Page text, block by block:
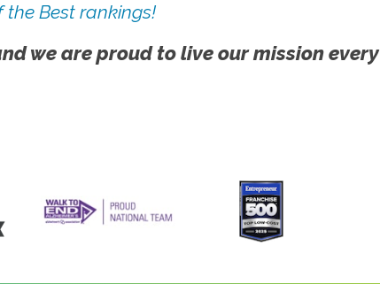
the Best rankings!
we are proud to live our mission every